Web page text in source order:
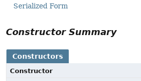
Serialized Form
Constructor Summary
Constructors
Constructor